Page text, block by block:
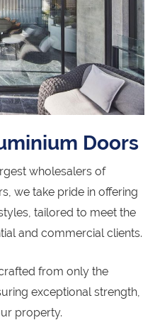
Doors
wholesalers of
we take pride in offering
tailored to meet the
and commercial clients.
from only the
exceptional strength,
property.